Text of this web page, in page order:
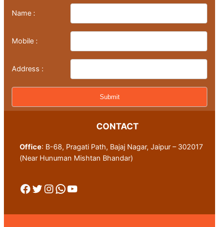
Name :
Mobile :
Address :
CONTACT
Office: B-68, Pragati Path, Bajaj Nagar, Jaipur – 302017
(Near Hunuman Mishtan Bhandar)
Facebook Twitter Instagram WhatsApp YouTube